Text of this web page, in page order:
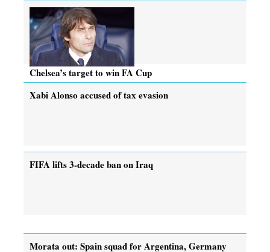
Chelsea’s target to win FA Cup
Xabi Alonso accused of tax evasion
FIFA lifts 3-decade ban on Iraq
Morata out: Spain squad for Argentina, Germany